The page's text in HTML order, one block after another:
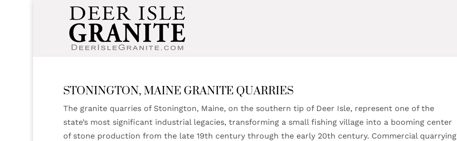
STONINGTON, MAINE GRANITE QUARRIES
The granite quarries of Stonington, Maine, on the southern tip of Deer Isle, represent one of the
state’s most significant industrial legacies, transforming a small fishing village into a booming center
of stone production from the late 19th century through the early 20th century. Commercial quarrying